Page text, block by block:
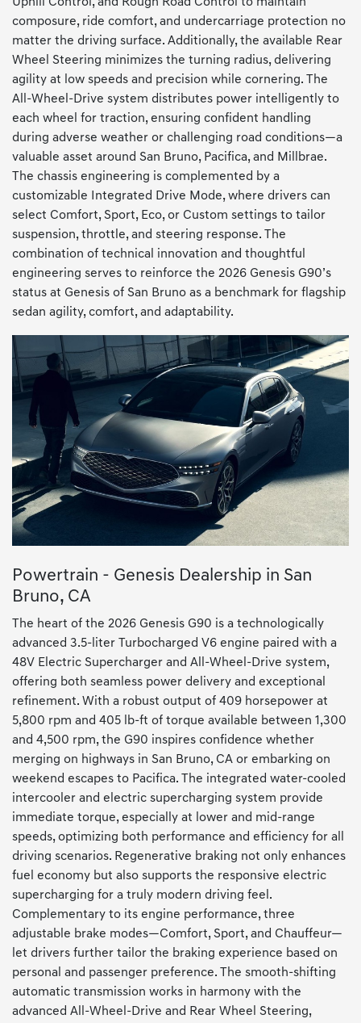
composure, ride comfort, and undercarriage protection no
matter the driving surface. Additionally, the available Rear
Wheel Steering minimizes the turning radius, delivering
agility at low speeds and precision while cornering. The
All-Wheel-Drive system distributes power intelligently to
each wheel for traction, ensuring confident handling
during adverse weather or challenging road conditions—a
valuable asset around San Bruno, Pacifica, and Millbrae.
The chassis engineering is complemented by a
customizable Integrated Drive Mode, where drivers can
select Comfort, Sport, Eco, or Custom settings to tailor
suspension, throttle, and steering response. The
combination of technical innovation and thoughtful
engineering serves to reinforce the 2026 Genesis G90’s
status at Genesis of San Bruno as a benchmark for flagship
sedan agility, comfort, and adaptability.
Powertrain - Genesis Dealership in San
Bruno, CA
The heart of the 2026 Genesis G90 is a technologically
advanced 3.5-liter Turbocharged V6 engine paired with a
48V Electric Supercharger and All-Wheel-Drive system,
offering both seamless power delivery and exceptional
refinement. With a robust output of 409 horsepower at
5,800 rpm and 405 lb-ft of torque available between 1,300
and 4,500 rpm, the G90 inspires confidence whether
merging on highways in San Bruno, CA or embarking on
weekend escapes to Pacifica. The integrated water-cooled
intercooler and electric supercharging system provide
immediate torque, especially at lower and mid-range
speeds, optimizing both performance and efficiency for all
driving scenarios. Regenerative braking not only enhances
fuel economy but also supports the responsive electric
supercharging for a truly modern driving feel.
Complementary to its engine performance, three
adjustable brake modes—Comfort, Sport, and Chauffeur—
let drivers further tailor the braking experience based on
personal and passenger preference. The smooth-shifting
automatic transmission works in harmony with the
advanced All-Wheel-Drive and Rear Wheel Steering,